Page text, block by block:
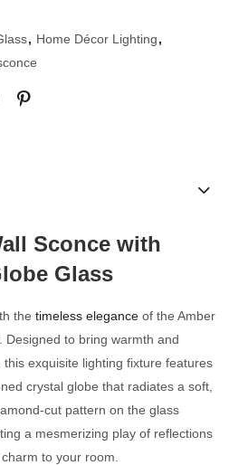
, Home Décor Lighting,
Sconce with
Glass
the timeless elegance of the Amber
Designed to bring warmth and
exquisite lighting fixture features
crystal globe that radiates a soft,
cut pattern on the glass
a mesmerizing play of reflections
to your room.